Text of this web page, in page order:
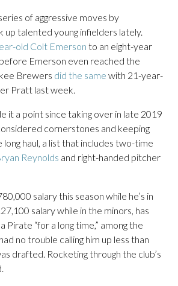
of aggressive moves by
up talented young infielders lately.
old Colt Emerson to an eight-year
Emerson even reached the
Brewers did the same with 21-year-
Pratt last week.
it a point since taking over in late 2019
cornerstones and keeping
haul, a list that includes two-time
Reynolds and right-handed pitcher
salary this season while he’s in
salary while in the minors, has
Pirate “for a long time,” among the
no trouble calling him up less than
drafted. Rocketing through the club’s